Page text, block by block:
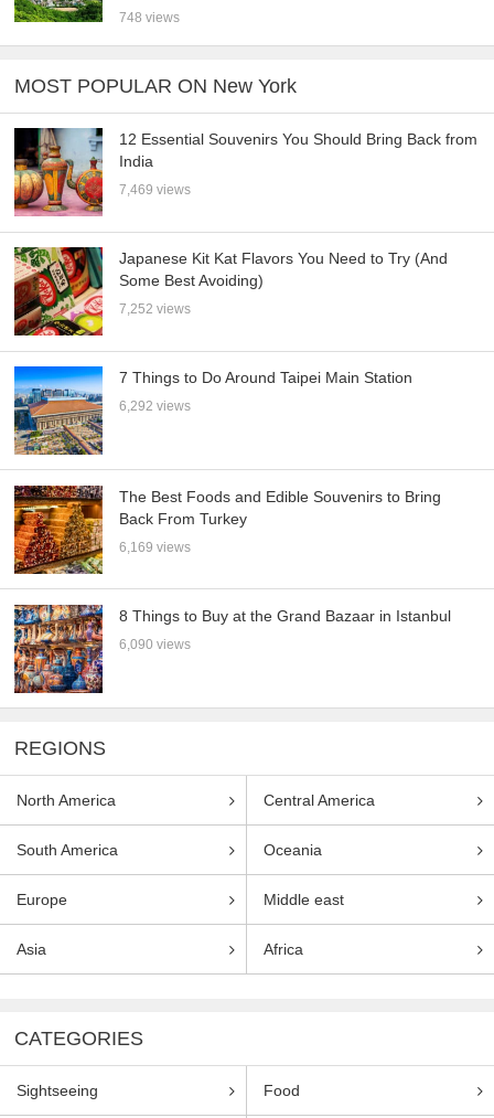
748 views
MOST POPULAR ON New York
12 Essential Souvenirs You Should Bring Back from
India
7,469 views
Japanese Kit Kat Flavors You Need to Try (And
Some Best Avoiding)
7,252 views
7 Things to Do Around Taipei Main Station
6,292 views
The Best Foods and Edible Souvenirs to Bring
Back From Turkey
6,169 views
8 Things to Buy at the Grand Bazaar in Istanbul
6,090 views
REGIONS
North America Central America
South America Oceania
Europe Middle east
Asia Africa
CATEGORIES
Sightseeing Food